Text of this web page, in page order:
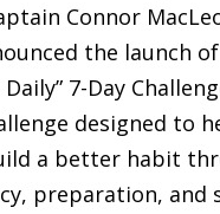
Connor
the launch
Daily” 7-Day
designed to
a better habit
preparation, and